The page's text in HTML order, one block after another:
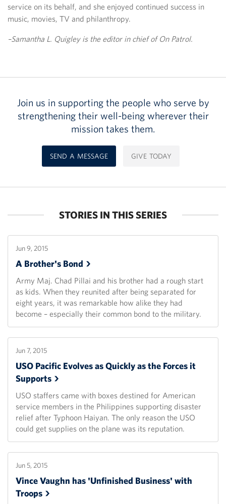
service on its behalf, and she enjoyed continued success in
music, movies, TV and philanthropy.
–Samantha L. Quigley is the editor in chief of On Patrol.
Join us in supporting the people who serve by
strengthening their well-being wherever their
mission takes them.
SEND A MESSAGE GIVE TODAY
STORIES IN THIS SERIES
Jun 9, 2015
A Brother's Bond
Army Maj. Chad Pillai and his brother had a rough start
as kids. When they reunited after being separated for
eight years, it was remarkable how alike they had
become – especially their common bond to the military.
Jun 7, 2015
USO Pacific Evolves as Quickly as the Forces it
Supports
USO staffers came with boxes destined for American
service members in the Philippines supporting disaster
relief after Typhoon Haiyan. The only reason the USO
could get supplies on the plane was its reputation.
Jun 5, 2015
Vince Vaughn has 'Unfinished Business' with
Troops